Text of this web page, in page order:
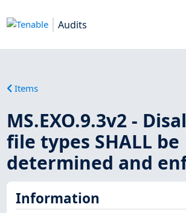
Audits
Items
MS.EXO.9.3v2 -
file types SHALL be
determined and
Information